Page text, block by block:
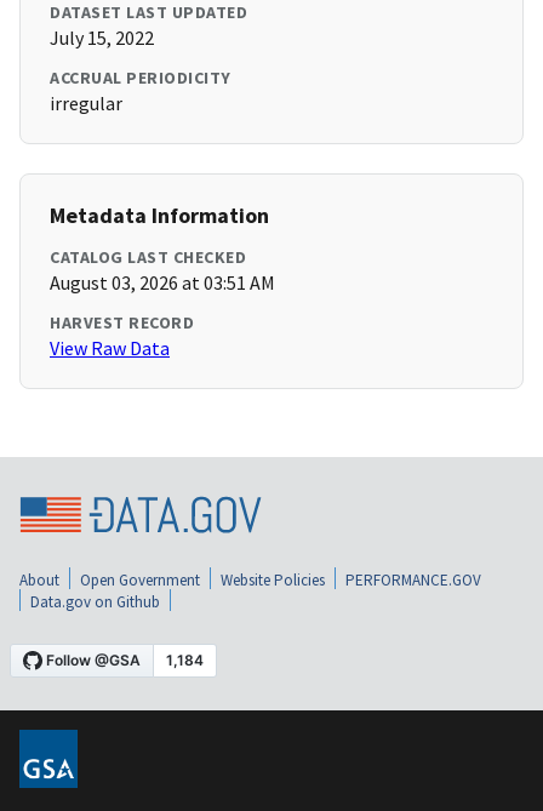
DATASET LAST UPDATED
July 15, 2022
ACCRUAL PERIODICITY
irregular
Metadata Information
CATALOG LAST CHECKED
August 03, 2026 at 03:51 AM
HARVEST RECORD
View Raw Data
About Open Government Website Policies
PERFORMANCE.GOV
Data.gov on Github